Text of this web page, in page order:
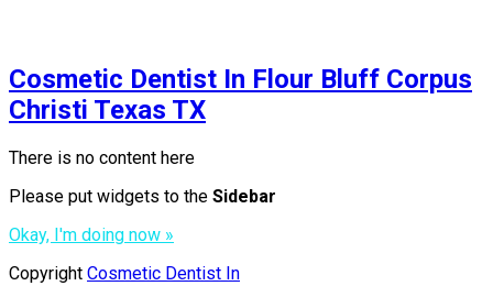
Cosmetic Dentist In Flour Bluff Corpus
Christi Texas TX
There is no content here
Please put widgets to the Sidebar
Okay, I'm doing now »
Copyright Cosmetic Dentist In